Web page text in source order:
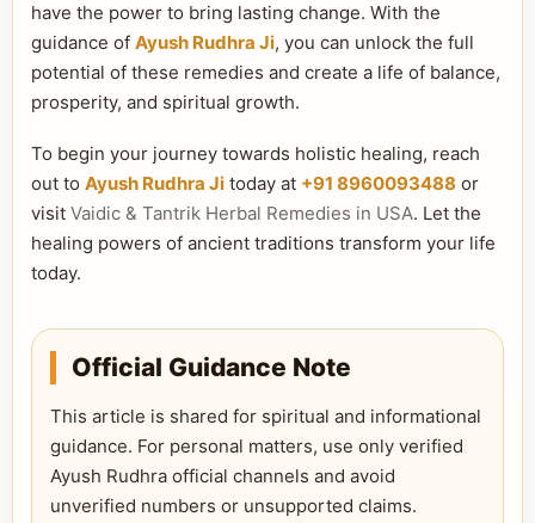
have the power to bring lasting change. With the
guidance of Ayush Rudhra Ji, you can unlock the full
potential of these remedies and create a life of balance,
prosperity, and spiritual growth.
To begin your journey towards holistic healing, reach
out to Ayush Rudhra Ji today at +91 8960093488 or
visit Vaidic & Tantrik Herbal Remedies in USA. Let the
healing powers of ancient traditions transform your life
today.
Official Guidance Note
This article is shared for spiritual and informational
guidance. For personal matters, use only verified
Ayush Rudhra official channels and avoid
unverified numbers or unsupported claims.